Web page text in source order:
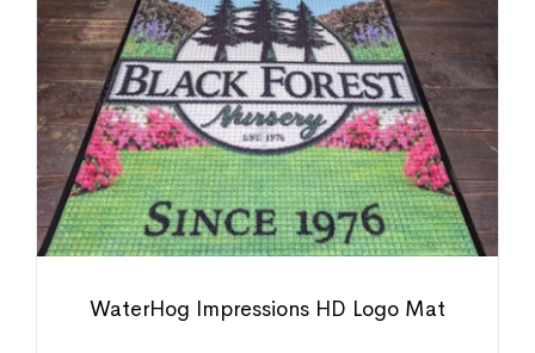
WaterHog Impressions HD Logo Mat